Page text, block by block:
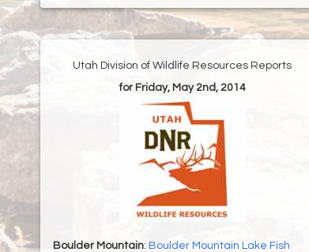
Utah Division of Wildlife Resources Reports
for Friday, May 2nd, 2014
Boulder Mountain: Boulder Mountain Lake Fish